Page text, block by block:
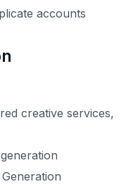
accounts
creative services,